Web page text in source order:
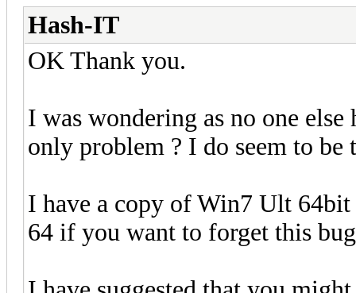
Hash-IT
OK Thank you.
I was wondering as no one
only problem ? I do seem to
I have a copy of Win7 Ult
64 if you want to forget this